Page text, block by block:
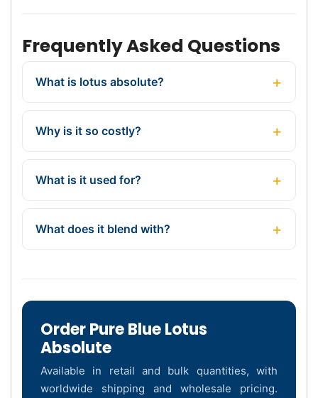
Frequently Asked Questions
What is lotus absolute?
Why is it so costly?
What is it used for?
What does it blend with?
Order Pure Blue Lotus
Absolute
Available in retail and bulk quantities, with
worldwide shipping and wholesale pricing.